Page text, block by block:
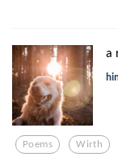
a
Poems Wirth